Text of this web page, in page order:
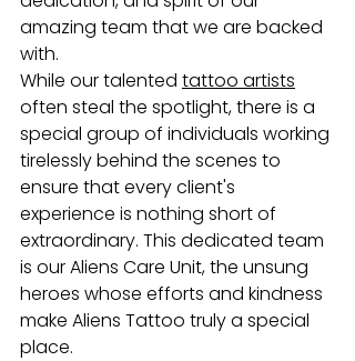
amazing team that we are backed
with.
While our talented tattoo artists
often steal the spotlight, there is a
special group of individuals working
tirelessly behind the scenes to
ensure that every client's
experience is nothing short of
extraordinary. This dedicated team
is our Aliens Care Unit, the unsung
heroes whose efforts and kindness
make Aliens Tattoo truly a special
place.